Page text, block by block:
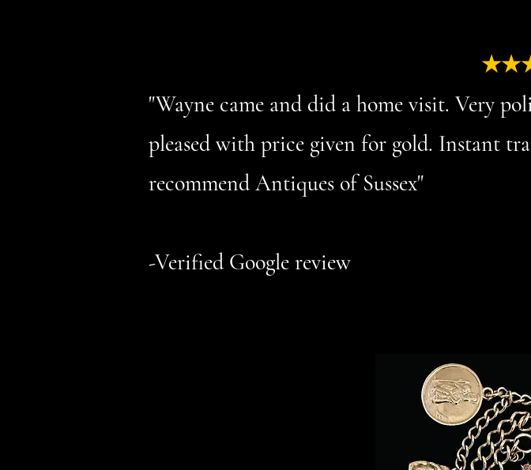
"Wayne came and did a home visit. Very
pleased with price given for gold. Instant
recommend Antiques of Sussex"
-Verified Google review